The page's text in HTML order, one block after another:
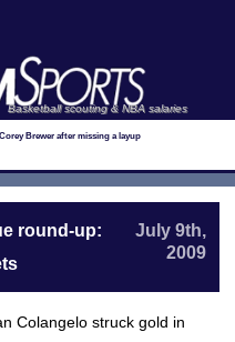
Basketball scouting & NBA salaries
Brewer after missing a layup
round-up:
July 9th,
2009
Colangelo struck gold in